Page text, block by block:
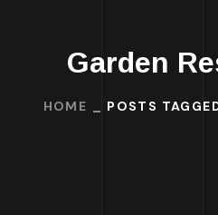
Garden
HOME POSTS